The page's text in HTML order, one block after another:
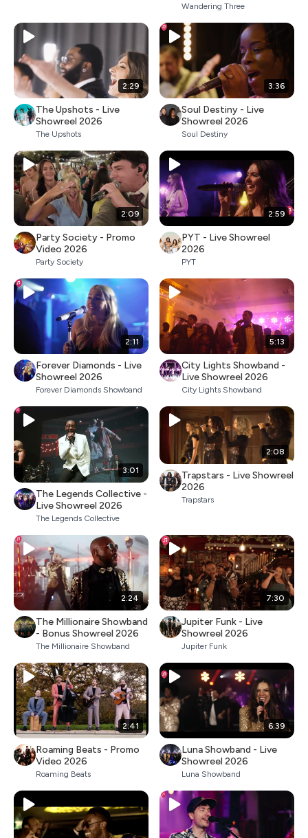
Wandering Three
2:29
The Upshots - Live
Showreel 2026
The Upshots
3:36
Soul Destiny - Live
Showreel 2026
Soul Destiny
2:09
Party Society - Promo
Video 2026
Party Society
2:59
PYT - Live Showreel
2026
PYT
2:11
Forever Diamonds - Live
Showreel 2026
Forever Diamonds Showband
5:13
City Lights Showband -
Live Showreel 2026
City Lights Showband
3:01
The Legends Collective -
Live Showreel 2026
The Legends Collective
2:08
Trapstars - Live Showreel
2026
Trapstars
2:24
The Millionaire Showband
- Bonus Showreel 2026
The Millionaire Showband
7:30
Jupiter Funk - Live
Showreel 2026
Jupiter Funk
2:41
Roaming Beats - Promo
Video 2026
Roaming Beats
6:39
Luna Showband - Live
Showreel 2026
Luna Showband